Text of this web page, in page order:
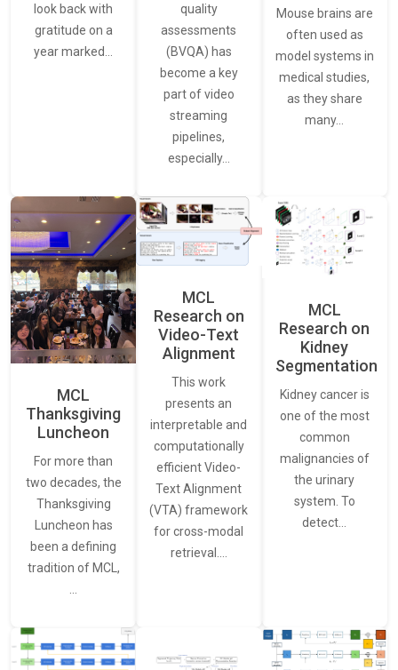
look back with
gratitude on a
year marked…
quality
assessments
(BVQA) has
become a key
part of video
streaming
pipelines,
especially…
Mouse brains are
often used as
model systems in
medical studies,
as they share
many…
MCL
Thanksgiving
Luncheon
For more than
two decades, the
Thanksgiving
Luncheon has
been a defining
tradition of MCL,
MCL
Research on
Video-Text
Alignment
This work
presents an
interpretable and
computationally
efficient Video-
Text Alignment
(VTA) framework
for cross-modal
retrieval.…
MCL
Research on
Kidney
Segmentation
Kidney cancer is
one of the most
common
malignancies of
the urinary
system. To
detect…